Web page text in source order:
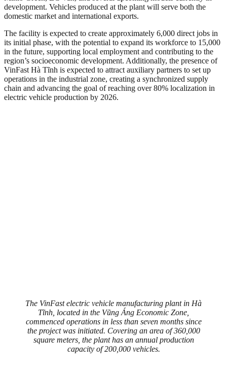
development. Vehicles produced at the plant will serve both the
domestic market and international exports.
The facility is expected to create approximately 6,000 direct jobs in
its initial phase, with the potential to expand its workforce to 15,000
in the future, supporting local employment and contributing to the
region’s socioeconomic development. Additionally, the presence of
VinFast Hà Tĩnh is expected to attract auxiliary partners to set up
operations in the industrial zone, creating a synchronized supply
chain and advancing the goal of reaching over 80% localization in
electric vehicle production by 2026.
The VinFast electric vehicle manufacturing plant in Hà
Tĩnh, located in the Vũng Áng Economic Zone,
commenced operations in less than seven months since
the project was initiated. Covering an area of 360,000
square meters, the plant has an annual production
capacity of 200,000 vehicles.